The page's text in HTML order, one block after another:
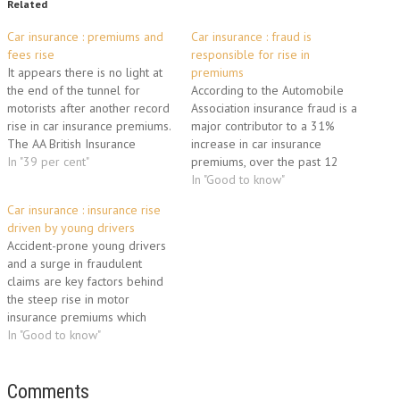
Related
Car insurance : premiums and
fees rise
It appears there is no light at
the end of the tunnel for
motorists after another record
rise in car insurance premiums.
The AA British Insurance
Premium Index indicates that
three months, meaning that
over 12 months…
In "39 per cent"
Car insurance : fraud is
responsible for rise in
premiums
According to the Automobile
Association insurance fraud is a
major contributor to a 31%
increase in car insurance
premiums, over the past 12
months. For the motoring
In "Good to know"
Car insurance : insurance rise
driven by young drivers
Accident-prone young drivers
and a surge in fraudulent
claims are key factors behind
the steep rise in motor
insurance premiums which
threaten to drive some
British Insurance Premium
In "Good to know"
Comments